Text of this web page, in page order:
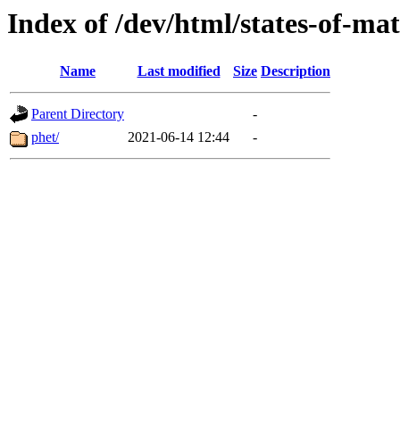
Index of /dev/html/states-of-
Name Last modified Size Description
Parent Directory
-
phet/
2021-06-14 12:44 -